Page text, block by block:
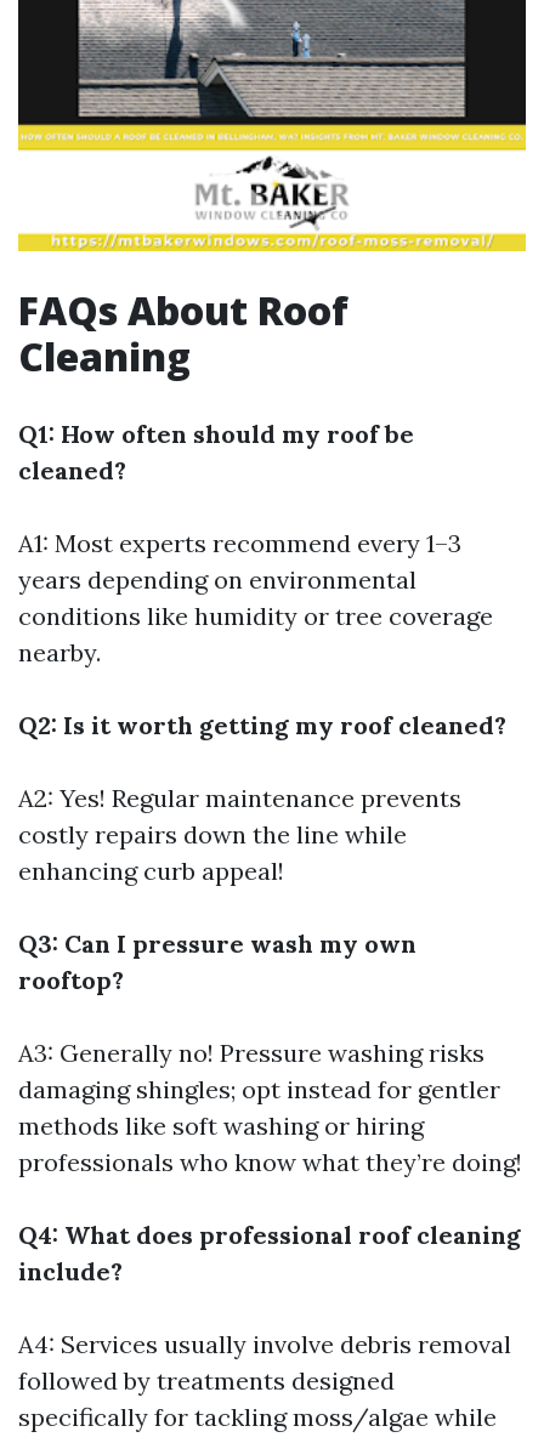
FAQs About Roof
Cleaning
Q1: How often should my roof be
cleaned?
A1: Most experts recommend every 1–3
years depending on environmental
conditions like humidity or tree coverage
nearby.
Q2: Is it worth getting my roof cleaned?
A2: Yes! Regular maintenance prevents
costly repairs down the line while
enhancing curb appeal!
Q3: Can I pressure wash my own
rooftop?
A3: Generally no! Pressure washing risks
damaging shingles; opt instead for gentler
methods like soft washing or hiring
professionals who know what they’re doing!
Q4: What does professional roof cleaning
include?
A4: Services usually involve debris removal
followed by treatments designed
specifically for tackling moss/algae while